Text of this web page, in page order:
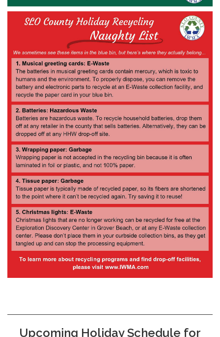
Upcoming Holiday Schedule for